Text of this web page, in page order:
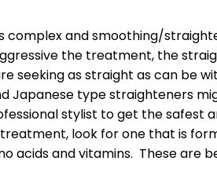
complex and smoothing/
the treatment, the
seeking as straight as can be
Japanese type straighteners
stylist to get the safest
look for one that is
acids and vitamins. These are